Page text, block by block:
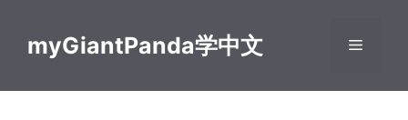
contentmyGiantPanda学中文 Menu